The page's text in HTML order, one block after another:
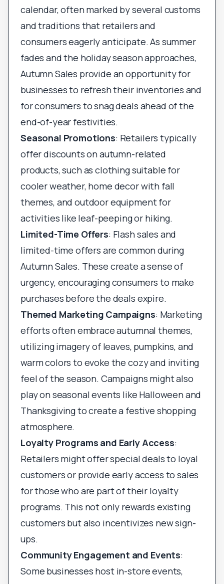
calendar, often marked by several customs
and traditions that retailers and
consumers eagerly anticipate. As summer
fades and the holiday season approaches,
Autumn Sales provide an opportunity for
businesses to refresh their inventories and
for consumers to snag deals ahead of the
end-of-year festivities.
Seasonal Promotions: Retailers typically
offer discounts on autumn-related
products, such as clothing suitable for
cooler weather, home decor with fall
themes, and outdoor equipment for
activities like leaf-peeping or hiking.
Limited-Time Offers: Flash sales and
limited-time offers are common during
Autumn Sales. These create a sense of
urgency, encouraging consumers to make
purchases before the deals expire.
Themed Marketing Campaigns: Marketing
efforts often embrace autumnal themes,
utilizing imagery of leaves, pumpkins, and
warm colors to evoke the cozy and inviting
feel of the season. Campaigns might also
play on seasonal events like Halloween and
Thanksgiving to create a festive shopping
atmosphere.
Loyalty Programs and Early Access:
Retailers might offer special deals to loyal
customers or provide early access to sales
for those who are part of their loyalty
programs. This not only rewards existing
customers but also incentivizes new sign-
ups.
Community Engagement and Events:
Some businesses host in-store events,